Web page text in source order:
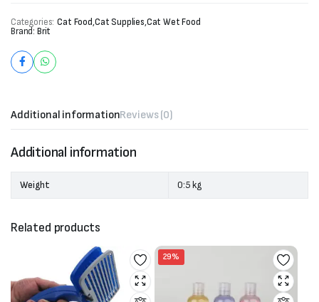
Categories: Cat Food,Cat Supplies,Cat Wet Food
Brand: Brit
Additional informationReviews (0)
Additional information
Weight 0:5 kg
Related products
29%